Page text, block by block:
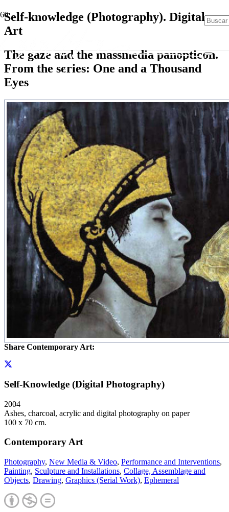
Self-knowledge (Photography). Digital
Art
The gaze and the massmedia panopticon.
From the series: One and a Thousand
Eyes
Share Contemporary Art:
Self-Knowledge (Digital Photography)
2004
Ashes, charcoal, acrylic and digital photography on paper
100 x 70 cm.
Contemporary Art
Photography, New Media & Video, Performance and Interventions,
Painting, Sculpture and Installations, Collage, Assemblage and
Objects, Drawing, Graphics (Serial Work), Ephemeral